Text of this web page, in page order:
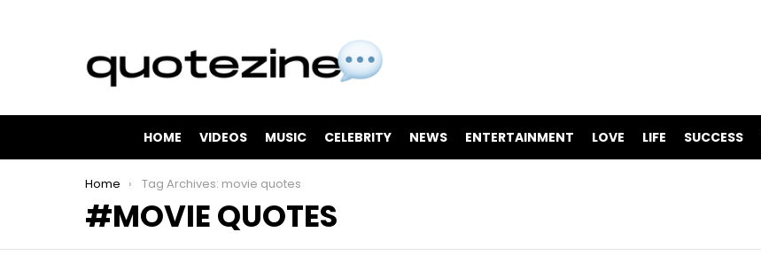
HOME VIDEOS MUSIC CELEBRITY NEWS ENTERTAINMENT LOVE LIFE SUCCESS
You are here:
Home Tag Archives: movie quotes
MOVIE QUOTES